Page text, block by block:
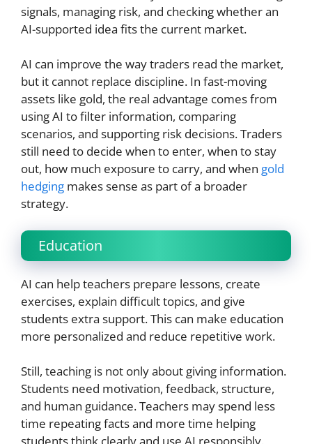
signals, managing risk, and checking whether an
AI-supported idea fits the current market.
AI can improve the way traders read the market,
but it cannot replace discipline. In fast-moving
assets like gold, the real advantage comes from
using AI to filter information, comparing
scenarios, and supporting risk decisions. Traders
still need to decide when to enter, when to stay
out, how much exposure to carry, and when gold
hedging makes sense as part of a broader
strategy.
Education
AI can help teachers prepare lessons, create
exercises, explain difficult topics, and give
students extra support. This can make education
more personalized and reduce repetitive work.
Still, teaching is not only about giving information.
Students need motivation, feedback, structure,
and human guidance. Teachers may spend less
time repeating facts and more time helping